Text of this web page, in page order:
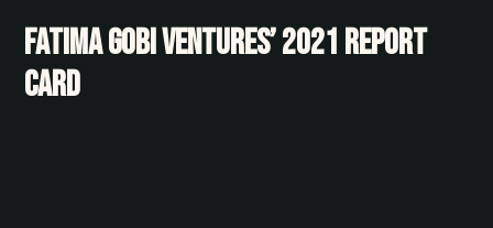
Fatima Gobi Ventures’ 2021 Report
Card